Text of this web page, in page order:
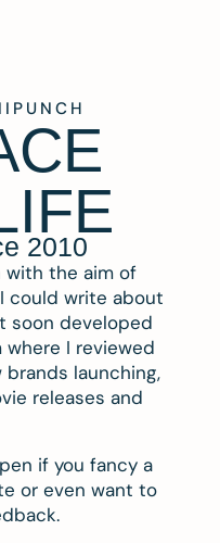
2010
with the aim of
could write about
soon developed
I reviewed
launching,
releases and
if you fancy a
or even want to